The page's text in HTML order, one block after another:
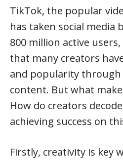
TikTok, the popular
has taken social media
800 million active
that many creators
and popularity
content. But what
How do creators
achieving success on
Firstly, creativity is key